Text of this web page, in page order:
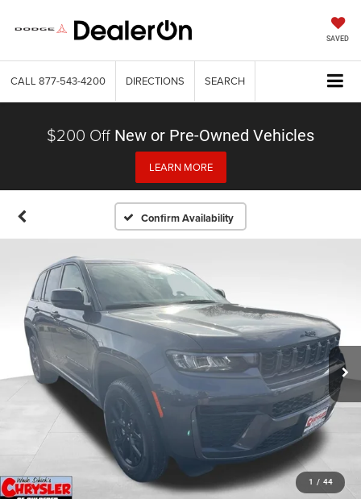
SAVED
CALL 877-543-4200 DIRECTIONS SEARCH
$200 Off New or Pre-Owned Vehicles
LEARN MORE
Confirm Availability
1 / 44